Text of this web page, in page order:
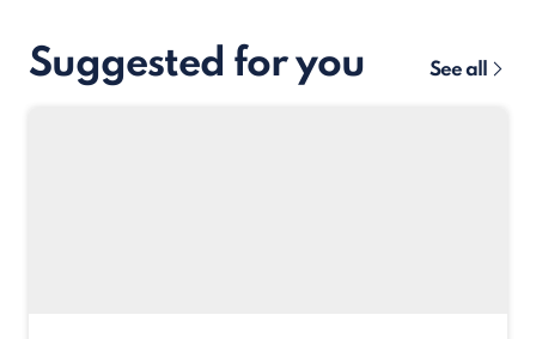
Suggested for you See all